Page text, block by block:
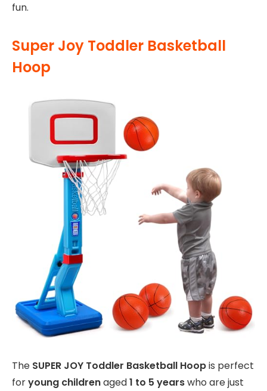
fun.
Super Joy Toddler Basketball
Hoop
The SUPER JOY Toddler Basketball Hoopis perfect
foryoung childrenaged1 to 5 yearswho are just